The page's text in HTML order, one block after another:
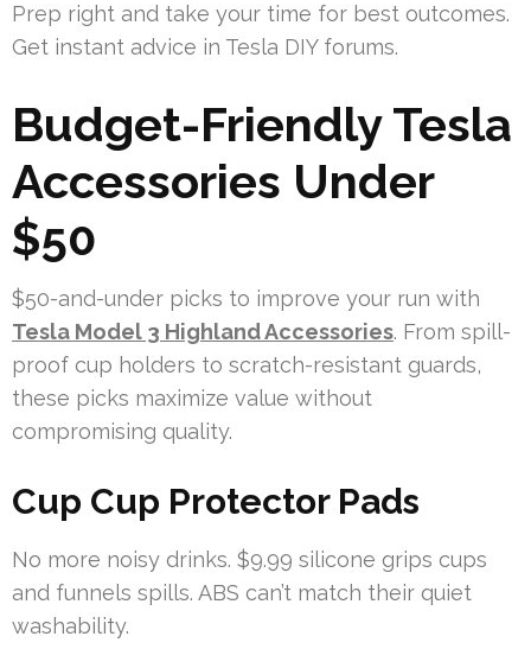
Prep right and take your time for best outcomes.
Get instant advice in Tesla DIY forums.
Budget-Friendly Tesla
Accessories Under
$50
$50-and-under picks to improve your run with
Tesla Model 3 Highland Accessories. From spill-
proof cup holders to scratch-resistant guards,
these picks maximize value without
compromising quality.
Cup Cup Protector Pads
No more noisy drinks. $9.99 silicone grips cups
and funnels spills. ABS can’t match their quiet
washability.